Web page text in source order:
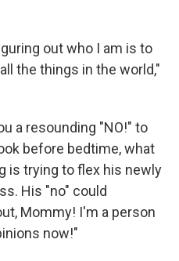
out who I am is to
the things in the world,"
a resounding "NO!" to
before bedtime, what
is trying to flex his newly
His "no" could
Mommy! I'm a person
now!"